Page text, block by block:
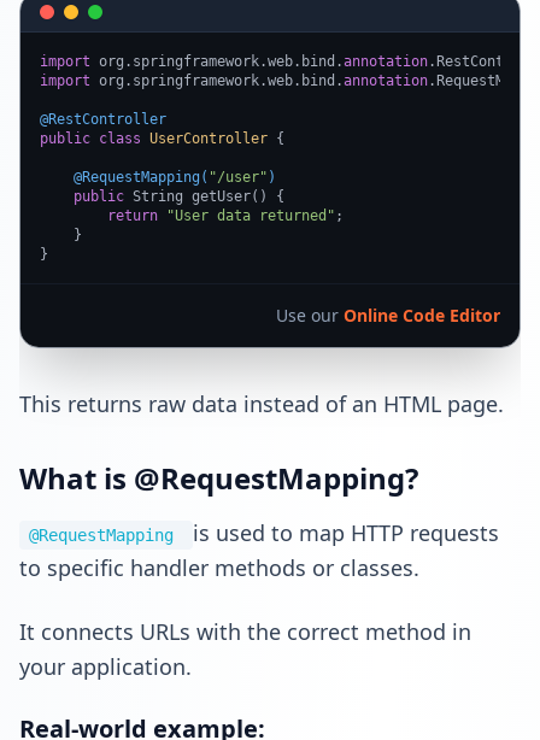
import org.springframework.web.bind.annotation
import org.springframework.web.bind.annotation
@RestController
public class UserController {
@RequestMapping( "/user" )
public String getUser() {
return
"User data returned" ;
    }
}
Use our Online Code Editor
This returns raw data instead of an HTML page.
What is @RequestMapping?
@RequestMapping
is used to map HTTP requests
to specific handler methods or classes.
It connects URLs with the correct method in
your application.
Real-world example: